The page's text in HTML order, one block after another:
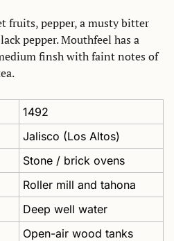
fruits, pepper, a musty bitter
pepper. Mouthfeel has a
finsh with faint notes of
1492
Jalisco (Los Altos)
Stone / brick ovens
Roller mill and tahona
Deep well water
Open-air wood tanks